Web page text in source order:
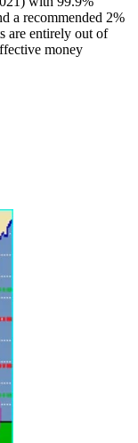
a recommended 2%
are entirely out of
money